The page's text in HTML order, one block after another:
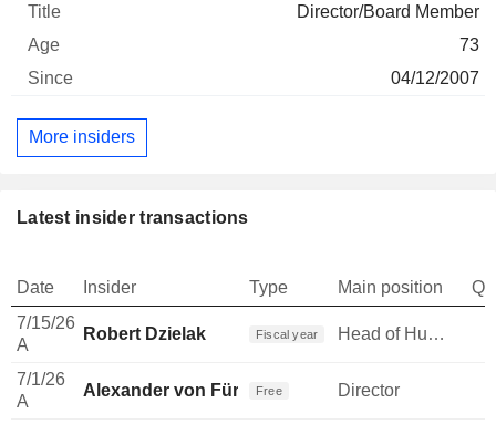
Director/Board Member
73
04/12/2007
More insiders
Latest insider transactions
Date Insider Type Main position
7/15/26
A
Robert Dzielak Fiscal year Head of Human Resources
7/1/26
A
Alexander von Fürstenberg
Free Director